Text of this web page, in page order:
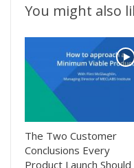
You might also
The Two Customer
Conclusions Every
Product Launch Should